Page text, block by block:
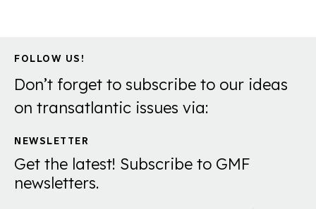
FOLLOW US!
Don’t forget to subscribe to our ideas
on transatlantic issues via:
NEWSLETTER
Get the latest! Subscribe to GMF
newsletters.